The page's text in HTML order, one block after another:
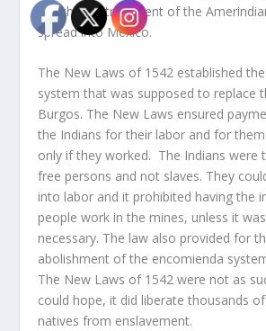
But the mistreatment of the
spread into Mexico.
The New Laws of 1542 established
system that was supposed to replace
Burgos. The New Laws ensured
the Indians for their labor and for
only if they worked. The Indians were
free persons and not slaves. They
into labor and it prohibited having the
people work in the mines, unless it
necessary. The law also provided for
abolishment of the encomienda
The New Laws of 1542 were not as
could hope, it did liberate thousands
natives from enslavement.